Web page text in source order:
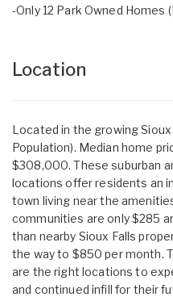
-Only 12 Park Owned Homes
Location
Located in the growing
Population). Median home
$308,000. These suburban
locations offer residents an
town living near the
communities are only $285
than nearby Sioux Falls
the way to $850 per month.
are the right locations to
and continued infill for their